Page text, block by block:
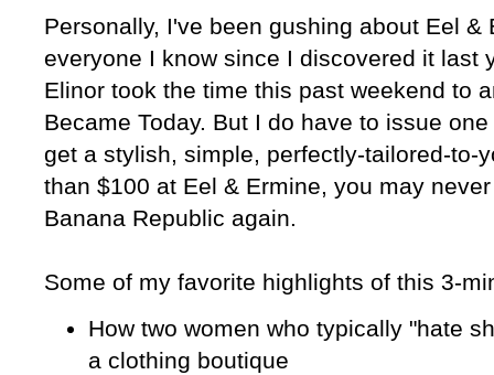
Personally, I've been gushing about Eel &
everyone I know since I discovered it last
Elinor took the time this past weekend to
Became Today. But I do have to issue
get a stylish, simple, perfectly-tailored-to-
than $100 at Eel & Ermine, you may
Banana Republic again.
Some of my favorite highlights of this 3-
How two women who typically "hate
a clothing boutique